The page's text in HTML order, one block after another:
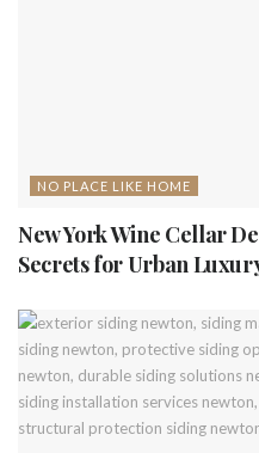
NO PLACE LIKE HOME
New York Wine Cellar
Secrets for Urban